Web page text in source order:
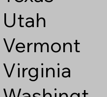
Utah
Vermont
Virginia